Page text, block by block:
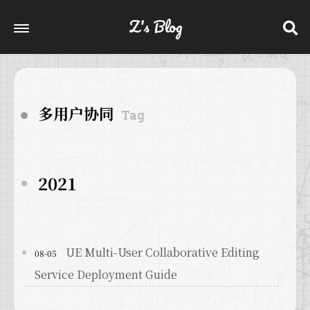
Z's Blog
多用户协同 Tag
2021
08-05
UE Multi-User Collaborative Editing
Service Deployment Guide